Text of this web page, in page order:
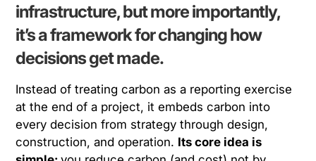
infrastructure, but more importantly,
it’s a framework for changinghow
decisions get made.
Instead of treating carbon as a reporting exercise
at the end of a project, it embeds carbon into
every decision from strategy through design,
construction, and operation. Its core idea is